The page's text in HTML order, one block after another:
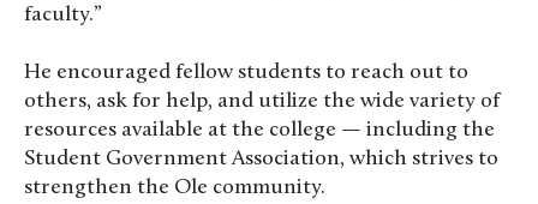
faculty.”
He encouraged fellow students to reach out to
others, ask for help, and utilize the wide variety of
resources available at the college — including the
Student Government Association, which strives to
strengthen the Ole community.